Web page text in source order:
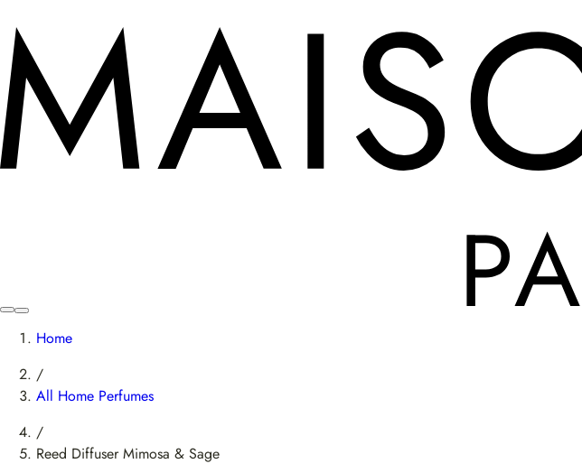
Home
/
All Home Perfumes
/
Reed Diffuser Mimosa & Sage